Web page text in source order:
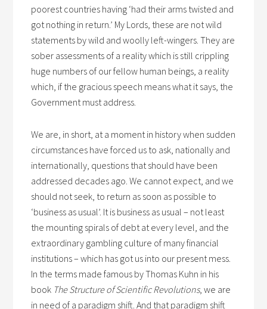
poorest countries having ‘had their arms twisted and
got nothing in return.’ My Lords, these are not wild
statements by wild and woolly left-wingers. They are
sober assessments of a reality which is still crippling
huge numbers of our fellow human beings, a reality
which, if the gracious speech means what it says, the
Government must address.
We are, in short, at a moment in history when sudden
circumstances have forced us to ask, nationally and
internationally, questions that should have been
addressed decades ago. We cannot expect, and we
should not seek, to return as soon as possible to
‘business as usual’. It is business as usual – not least
the mounting spirals of debt at every level, and the
extraordinary gambling culture of many financial
institutions – which has got us into our present mess.
In the terms made famous by Thomas Kuhn in his
book The Structure of Scientific Revolutions, we are
in need of a paradigm shift. And that paradigm shift